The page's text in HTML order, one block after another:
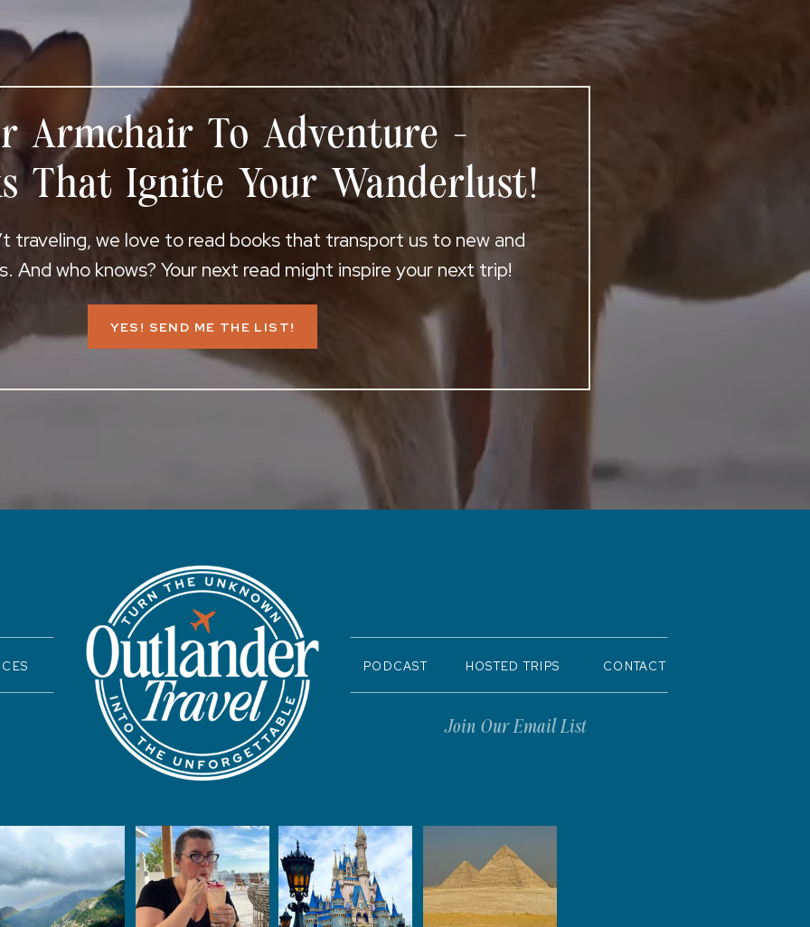
YES! SEND ME THE LIST!
traveling, we love to read books that transport us to new and
And who knows? Your next read might inspire your next trip!
Armchair To Adventure -
That Ignite Your Wanderlust!
Join Our Email List
CONTACT
PODCAST HOSTED TRIPS